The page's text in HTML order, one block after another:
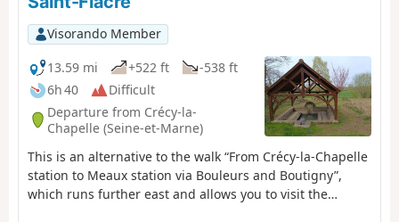
Visorando Member
13.59 mi
+522 ft
-538 ft
6h 40
Difficult
Departure from Crécy-la-
Chapelle (Seine-et-Marne)
This is an alternative to the walk “From Crécy-la-Chapelle
station to Meaux station via Bouleurs and Boutigny”,
which runs further east and allows you to visit the